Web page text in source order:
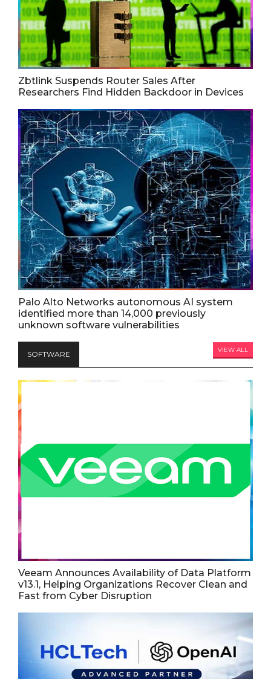
Zbtlink Suspends Router Sales After
Researchers Find Hidden Backdoor in Devices
Palo Alto Networks autonomous AI system
identified more than 14,000 previously
unknown software vulnerabilities
SOFTWARE VIEW ALL
Veeam Announces Availability of Data Platform
v13.1, Helping Organizations Recover Clean and
Fast from Cyber Disruption